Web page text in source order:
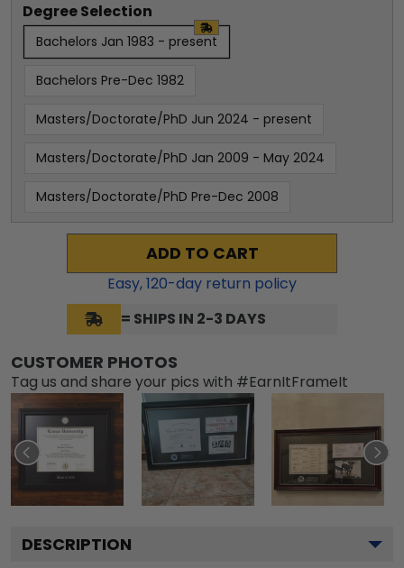
Degree Selection
Bachelors Jan 1983 - present
Bachelors Pre-Dec 1982
Masters/Doctorate/PhD Jun 2024 - present
Masters/Doctorate/PhD Jan 2009 - May 2024
Masters/Doctorate/PhD Pre-Dec 2008
ADD TO CART
Easy,120-day return policy
= SHIPS IN 2-3 DAYS
CUSTOMER PHOTOS
Tag us and share your pics with #EarnItFrameIt
DESCRIPTION